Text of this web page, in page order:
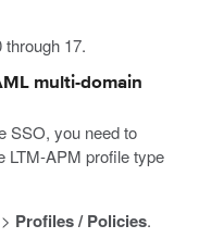
17.
multi-domain
SSO, you need to
LTM-APM profile type
Profiles / Policies.